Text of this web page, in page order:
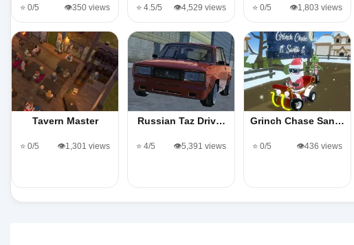
⭐ 0/5 👁️350 views ⭐ 4.5/5 👁️4,529 views ⭐ 0/5 👁️1,803 views
Tavern Master
⭐ 0/5 👁️1,301 views
Russian Taz Driv…
⭐ 4/5 👁️5,391 views
Grinch Chase San…
⭐ 0/5 👁️436 views